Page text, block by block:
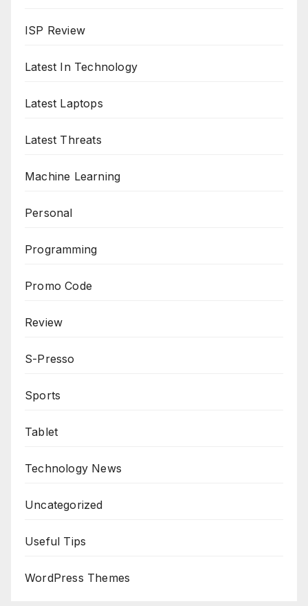
ISP Review
Latest In Technology
Latest Laptops
Latest Threats
Machine Learning
Personal
Programming
Promo Code
Review
S-Presso
Sports
Tablet
Technology News
Uncategorized
Useful Tips
WordPress Themes